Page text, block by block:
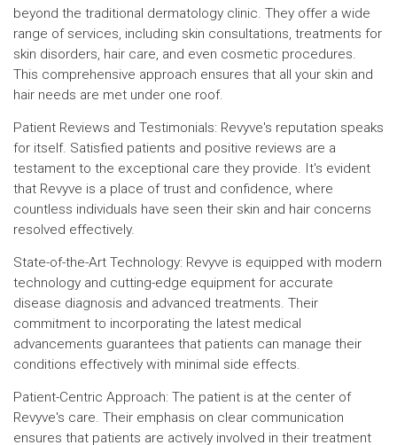
beyond the traditional dermatology clinic. They offer a wide
range of services, including skin consultations, treatments for
skin disorders, hair care, and even cosmetic procedures.
This comprehensive approach ensures that all your skin and
hair needs are met under one roof.
Patient Reviews and Testimonials: Revyve's reputation speaks
for itself. Satisfied patients and positive reviews are a
testament to the exceptional care they provide. It's evident
that Revyve is a place of trust and confidence, where
countless individuals have seen their skin and hair concerns
resolved effectively.
State-of-the-Art Technology: Revyve is equipped with modern
technology and cutting-edge equipment for accurate
disease diagnosis and advanced treatments. Their
commitment to incorporating the latest medical
advancements guarantees that patients can manage their
conditions effectively with minimal side effects.
Patient-Centric Approach: The patient is at the center of
Revyve's care. Their emphasis on clear communication
ensures that patients are actively involved in their treatment